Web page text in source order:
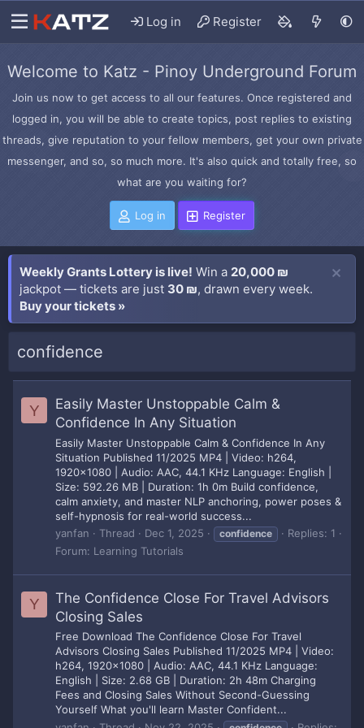
Log in Register
Welcome to Katz - Pinoy Underground Forum
Join us now to get access to all our features. Once registered and
logged in, you will be able to create topics, post replies to existing
threads, give reputation to your fellow members, get your own private
messenger, and so, so much more. It's also quick and totally free, so
what are you waiting for?
Log in Register
Weekly Grants Lottery is live! Win a 20,000 ₪
jackpot — tickets are just 30 ₪, drawn every week.
Buy your tickets »
confidence
Y
Easily Master Unstoppable Calm &
Confidence In Any Situation
Easily Master Unstoppable Calm & Confidence In Any
Situation Published 11/2025 MP4 | Video: h264,
1920x1080 | Audio: AAC, 44.1 KHz Language: English |
Size: 592.26 MB | Duration: 1h 0m Build confidence,
calm anxiety, and master NLP anchoring, power poses &
self-hypnosis for real-world success...
yanfan
Thread Dec 1, 2025 confidence
Replies: 1
Forum: Learning Tutorials
Y
The Confidence Close For Travel Advisors
Closing Sales
Free Download The Confidence Close For Travel
Advisors Closing Sales Published 11/2025 MP4 | Video:
h264, 1920x1080 | Audio: AAC, 44.1 KHz Language:
English | Size: 2.68 GB | Duration: 2h 48m Charging
Fees and Closing Sales Without Second-Guessing
Yourself What you'll learn Master Confident...